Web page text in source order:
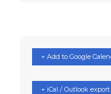
+ Add to Google
+ iCal / Outlook export